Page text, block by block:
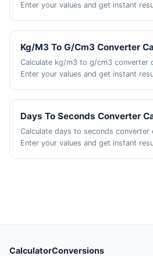
Enter your values and get instant
Kg/M3 To G/Cm3 Converter
Calculate kg/m3 to g/cm3 converter
Enter your values and get instant
Days To Seconds Converter
Calculate days to seconds converter
Enter your values and get instant
CalculatorConversions